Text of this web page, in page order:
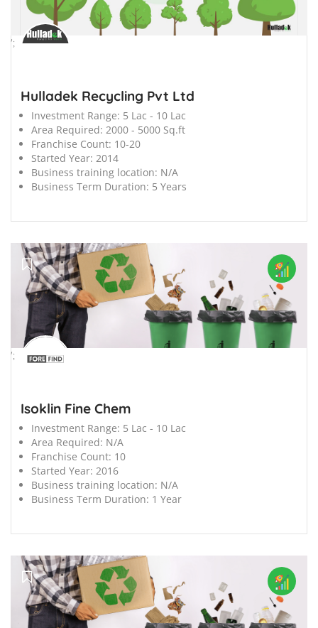
';
Hulladek Recycling Pvt Ltd
Investment Range: 5 Lac - 10 Lac
Area Required: 2000 - 5000 Sq.ft
Franchise Count: 10-20
Started Year: 2014
Business training location: N/A
Business Term Duration: 5 Years
';
Isoklin Fine Chem
Investment Range: 5 Lac - 10 Lac
Area Required: N/A
Franchise Count: 10
Started Year: 2016
Business training location: N/A
Business Term Duration: 1 Year